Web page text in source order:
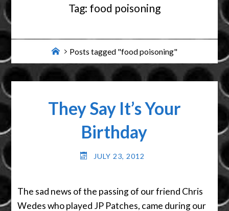
Tag: food poisoning
HomePosts tagged "food poisoning"
They Say It’s Your
Birthday
JULY 23, 2012
The sad news of the passing of our friend Chris
Wedes who played JP Patches, came during our